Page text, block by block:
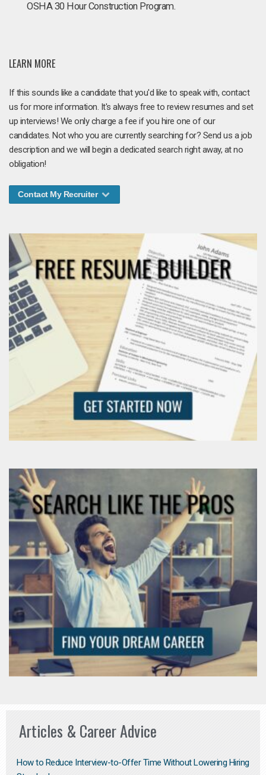
OSHA 30 Hour Construction Program.
LEARN MORE
If this sounds like a candidate that you'd like to speak with, contact
us for more information. It's always free to review resumes and set
up interviews! We only charge a fee if you hire one of our
candidates. Not who you are currently searching for? Send us a job
description and we will begin a dedicated search right away, at no
obligation!
Contact My Recruiter
Articles & Career Advice
How to Reduce Interview-to-Offer Time Without Lowering Hiring